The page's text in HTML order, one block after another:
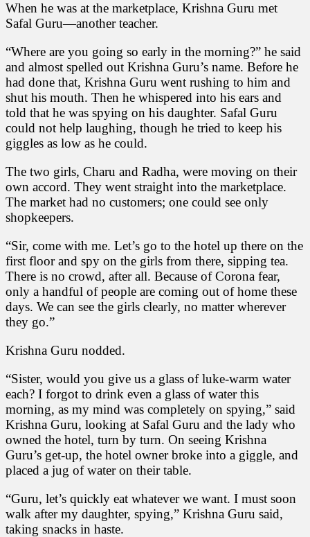
When he was at the marketplace, Krishna Guru met
Safal Guru—another teacher.
“Where are you going so early in the morning?” he said
and almost spelled out Krishna Guru’s name. Before he
had done that, Krishna Guru went rushing to him and
shut his mouth. Then he whispered into his ears and
told that he was spying on his daughter. Safal Guru
could not help laughing, though he tried to keep his
giggles as low as he could.
The two girls, Charu and Radha, were moving on their
own accord. They went straight into the marketplace.
The market had no customers; one could see only
shopkeepers.
“Sir, come with me. Let’s go to the hotel up there on the
first floor and spy on the girls from there, sipping tea.
There is no crowd, after all. Because of Corona fear,
only a handful of people are coming out of home these
days. We can see the girls clearly, no matter wherever
they go.”
Krishna Guru nodded.
“Sister, would you give us a glass of luke-warm water
each? I forgot to drink even a glass of water this
morning, as my mind was completely on spying,” said
Krishna Guru, looking at Safal Guru and the lady who
owned the hotel, turn by turn. On seeing Krishna
Guru’s get-up, the hotel owner broke into a giggle, and
placed a jug of water on their table.
“Guru, let’s quickly eat whatever we want. I must soon
walk after my daughter, spying,” Krishna Guru said,
taking snacks in haste.